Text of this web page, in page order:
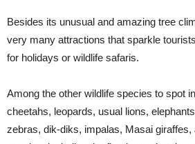
Besides its unusual and amazing tree
very many attractions that sparkle
for holidays or wildlife safaris.
Among the other wildlife species to spot
cheetahs, leopards, usual lions,
zebras, dik-diks, impalas, Masai giraffes,